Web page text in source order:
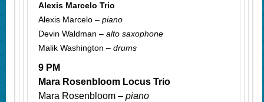
Alexis Marcelo Trio
Alexis Marcelo –piano
Devin Waldman –alto saxophone
Malik Washington –drums
9 PM
Mara Rosenbloom Locus Trio
Mara Rosenbloom –piano